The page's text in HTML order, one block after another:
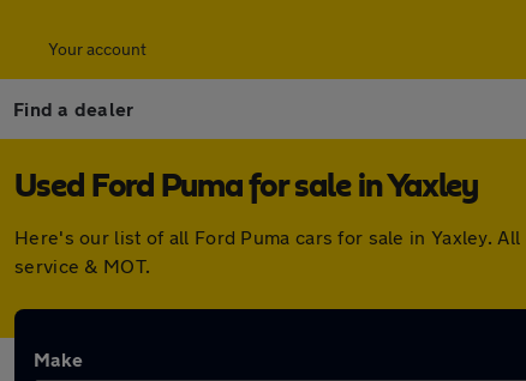
Your account
Find a dealer
Used Ford Puma for sale in Yaxley
Here's our list of all Ford Puma cars for sale in Yaxley.
service & MOT.
Make